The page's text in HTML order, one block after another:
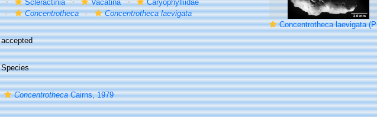
Concentrotheca laevigata (Pourtalès, 1871), longitudinal section showing walls at base of concentric theca.
Scleractinia
Vacatina
Caryophylliidae
Concentrotheca
Concentrotheca laevigata
accepted
Species
ConcentrothecaCairns, 1979